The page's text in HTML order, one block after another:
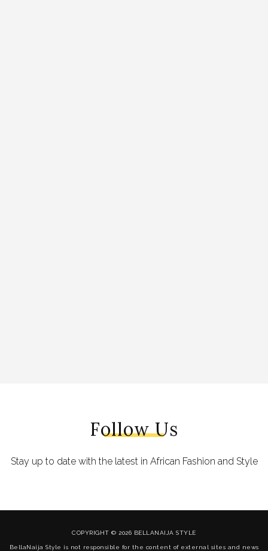
Follow Us
Stay up to date with the latest in African Fashion and Style
COPYRIGHT © 2026 BELLANAIJA STYLE
BellaNaija Style is not responsible for the content of external sites and news